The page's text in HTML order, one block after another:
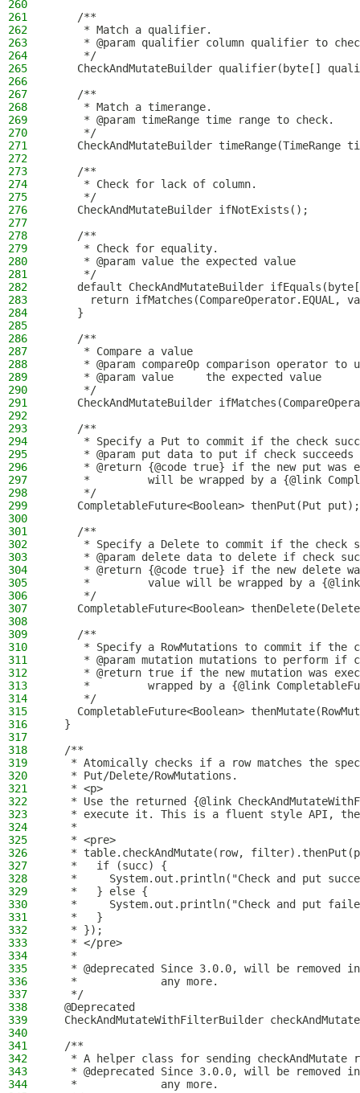
260
261
    /**
262
     * Match a qualifier.
263
* @param qualifier column qualifier to
264
     */
265
CheckAndMutateBuilder qualifier(byte[]
266
267
    /**
268
     * Match a timerange.
269
     * @param timeRange time range to check.
270
     */
271
CheckAndMutateBuilder timeRange(TimeRange
272
273
    /**
274
     * Check for lack of column.
275
     */
276
    CheckAndMutateBuilder ifNotExists();
277
278
    /**
279
     * Check for equality.
280
     * @param value the expected value
281
     */
282
default CheckAndMutateBuilder
283
return ifMatches(CompareOperator.EQUAL,
284
    }
285
286
    /**
287
     * Compare a value
288
* @param compareOp comparison operator to
289
     * @param value     the expected value
290
     */
291
CheckAndMutateBuilder
292
293
    /**
294
* Specify a Put to commit if the check
295
     * @param put data to put if check succeeds
296
* @return {@code true} if the new put was
297
*         will be wrapped by a {@link
298
     */
299
    CompletableFuture<Boolean> thenPut(Put put);
300
301
    /**
302
* Specify a Delete to commit if the check
303
* @param delete data to delete if check
304
* @return {@code true} if the new delete
305
*         value will be wrapped by a
306
     */
307
CompletableFuture<Boolean>
308
309
    /**
310
* Specify a RowMutations to commit if the
311
* @param mutation mutations to perform if
312
* @return true if the new mutation was
313
*         wrapped by a {@link
314
     */
315
CompletableFuture<Boolean>
316
  }
317
318
  /**
319
* Atomically checks if a row matches the
320
   * Put/Delete/RowMutations.
321
   * <p>
322
* Use the returned {@link
323
* execute it. This is a fluent style API,
324
   *
325
   * <pre>
326
* table.checkAndMutate(row,
327
   *   if (succ) {
328
*     System.out.println("Check and put
329
   *   } else {
330
*     System.out.println("Check and put
331
   *   }
332
   * });
333
   * </pre>
334
   *
335
* @deprecated Since 3.0.0, will be removed
336
   *             any more.
337
   */
338
  @Deprecated
339
CheckAndMutateWithFilterBuilder
340
341
  /**
342
* A helper class for sending checkAndMutate
343
* @deprecated Since 3.0.0, will be removed
344
   *             any more.